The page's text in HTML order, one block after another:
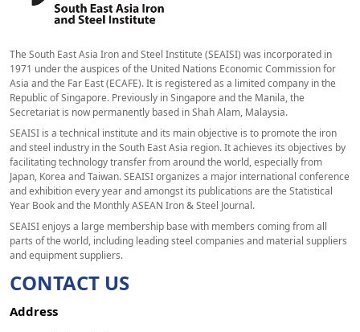
The South East Asia Iron and Steel Institute (SEAISI) was incorporated in
1971 under the auspices of the United Nations Economic Commission for
Asia and the Far East (ECAFE). It is registered as a limited company in the
Republic of Singapore. Previously in Singapore and the Manila, the
Secretariat is now permanently based in Shah Alam, Malaysia.
SEAISI is a technical institute and its main objective is to promote the iron
and steel industry in the South East Asia region. It achieves its objectives by
facilitating technology transfer from around the world, especially from
Japan, Korea and Taiwan. SEAISI organizes a major international conference
and exhibition every year and amongst its publications are the Statistical
Year Book and the Monthly ASEAN Iron & Steel Journal.
SEAISI enjoys a large membership base with members coming from all
parts of the world, including leading steel companies and material suppliers
and equipment suppliers.
CONTACT US
Address